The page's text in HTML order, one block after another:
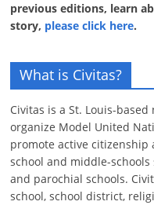
previous editions, learn
story, please click here.
What is Civitas?
Civitas is a St. Louis-
organize Model United
promote active
school and middle-
and parochial schools.
school, school district,